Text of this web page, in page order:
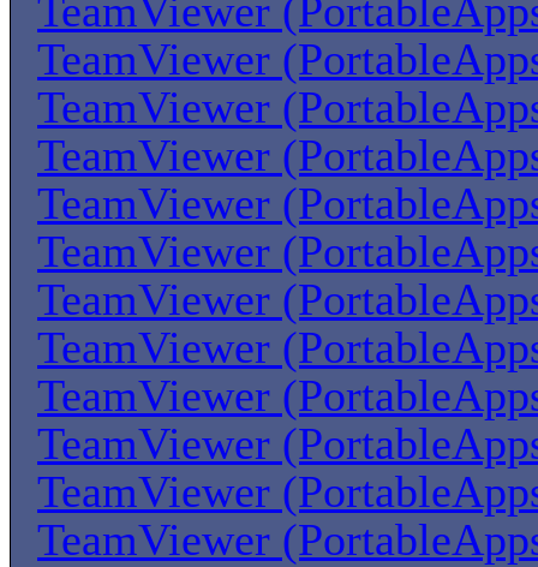
TeamViewer
TeamViewer
TeamViewer
TeamViewer
TeamViewer
TeamViewer
TeamViewer
TeamViewer
TeamViewer
TeamViewer
TeamViewer
TeamViewer